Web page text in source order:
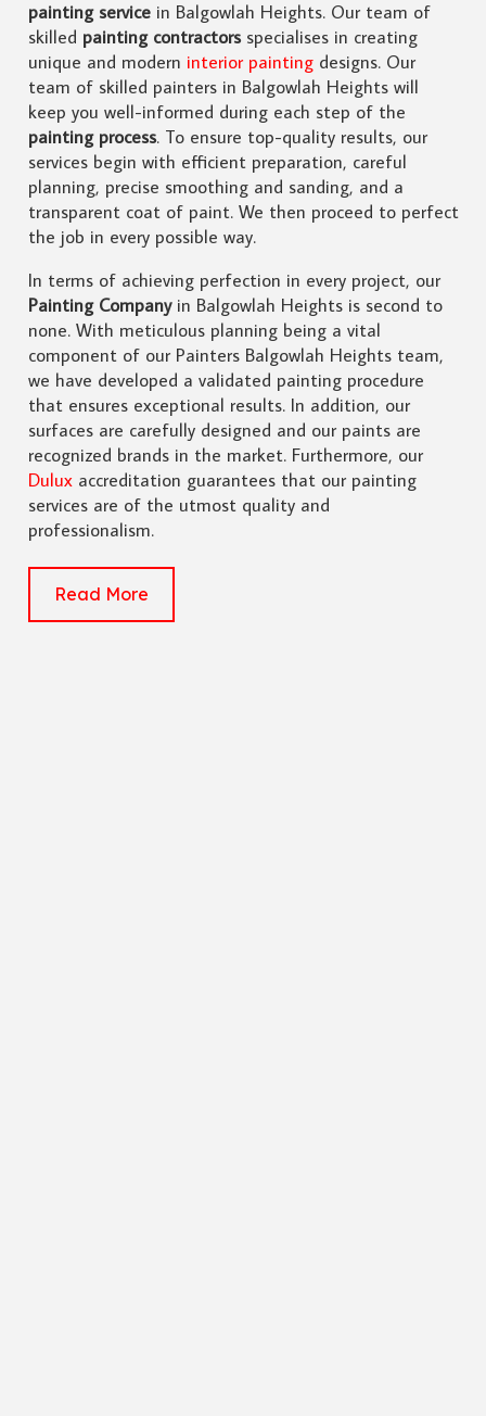
painting servicein Balgowlah Heights. Our team of
skilled painting contractorsspecialises in creating
unique and modern interior paintingdesigns. Our
team of skilled painters in Balgowlah Heights will
keep you well-informed during each step of the
painting process. To ensure top-quality results, our
services begin with efficient preparation, careful
planning, precise smoothing and sanding, and a
transparent coat of paint. We then proceed to perfect
the job in every possible way.
In terms of achieving perfection in every project, our
Painting Companyin Balgowlah Heights is second to
none. With meticulous planning being a vital
component of our Painters Balgowlah Heights team,
we have developed a validated painting procedure
that ensures exceptional results. In addition, our
surfaces are carefully designed and our paints are
recognized brands in the market. Furthermore, our
Duluxaccreditation guarantees that our painting
services are of the utmost quality and
professionalism.
Read More